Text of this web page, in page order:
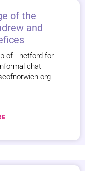
of the
and
of Thetford for
chat